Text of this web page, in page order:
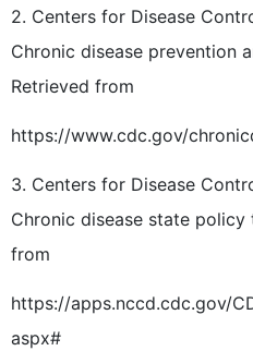
2. Centers for Disease
Chronic disease prevention
Retrieved from
https://www.cdc.gov/
3. Centers for Disease
Chronic disease state
from
https://apps.nccd.cdc.gov/
aspx#